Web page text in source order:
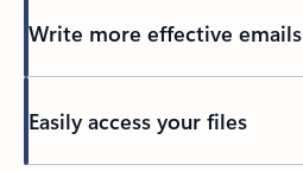
Write more effective emails
Easily access your files